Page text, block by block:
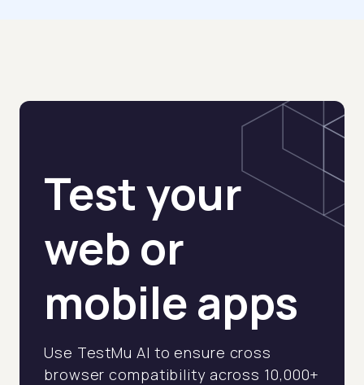
Test your
web or
mobile apps
Use TestMu AI to ensure cross
browser compatibility across 10,000+